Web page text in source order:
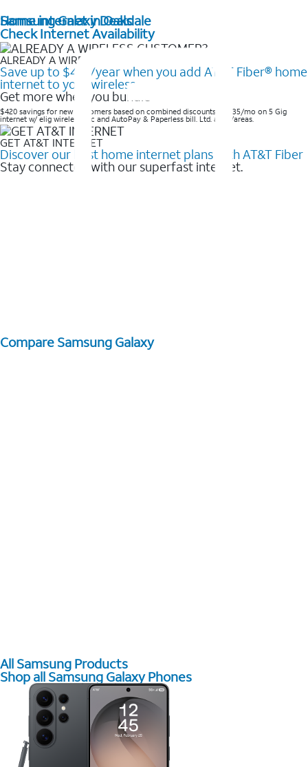
Home internet in Oakdale
Check Internet Availability
ALREADY A WIRELESS CUSTOMER?
Save up to $420/year when you add AT&T Fiber® home
internet to your wireless
Get more when you bundle
$420 savings for new customers based on combined discounts of $35/mo on 5 Gig
internet w/ elig wireless svc and AutoPay & Paperless bill. Ltd. avail/areas. ​
GET AT&T INTERNET
Discover our best home internet plans with AT&T Fiber
Stay connected with our superfast internet.
Samsung Galaxy Deals
Compare Samsung Galaxy
All Samsung Products
Shop all Samsung Galaxy Phones